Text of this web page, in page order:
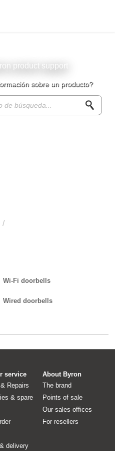
product support
sobre un producto?
Wi-Fi doorbells
Wired doorbells
service
Repairs
& spare
delivery
About Byron
The brand
Points of sale
Our sales offices
For resellers